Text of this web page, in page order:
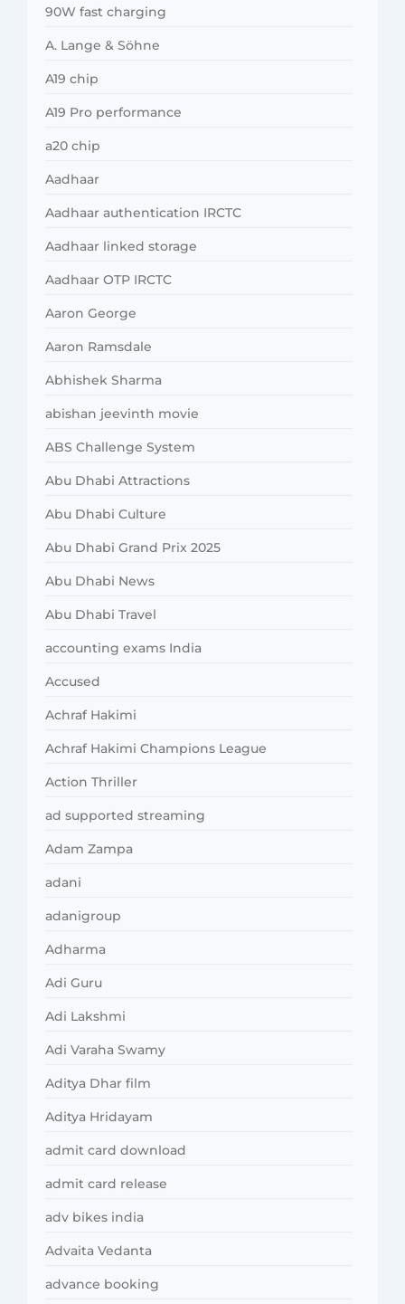
90W fast charging
A. Lange & Söhne
A19 chip
A19 Pro performance
a20 chip
Aadhaar
Aadhaar authentication IRCTC
Aadhaar linked storage
Aadhaar OTP IRCTC
Aaron George
Aaron Ramsdale
Abhishek Sharma
abishan jeevinth movie
ABS Challenge System
Abu Dhabi Attractions
Abu Dhabi Culture
Abu Dhabi Grand Prix 2025
Abu Dhabi News
Abu Dhabi Travel
accounting exams India
Accused
Achraf Hakimi
Achraf Hakimi Champions League
Action Thriller
ad supported streaming
Adam Zampa
adani
adanigroup
Adharma
Adi Guru
Adi Lakshmi
Adi Varaha Swamy
Aditya Dhar film
Aditya Hridayam
admit card download
admit card release
adv bikes india
Advaita Vedanta
advance booking